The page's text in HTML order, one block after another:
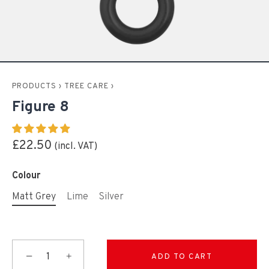
PRODUCTS › TREE CARE ›
Figure 8
£22.50
Colour
Matt Grey
Lime Silver
− + ADD TO CART